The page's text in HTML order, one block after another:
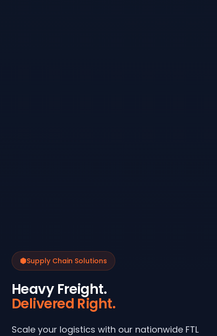
Supply Chain Solutions
Heavy Freight.
Delivered Right.
Scale your logistics with our nationwide FTL